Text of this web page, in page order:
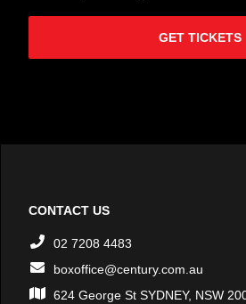
GET TICKETS
CONTACT US
02 7208 4483
boxoffice@century.com.au
624 George St SYDNEY, NSW